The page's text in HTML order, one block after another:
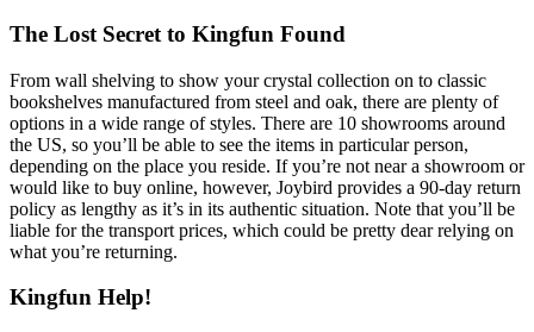
The Lost Secret to Kingfun Found
From wall shelving to show your crystal collection on to classic
bookshelves manufactured from steel and oak, there are plenty of
options in a wide range of styles. There are 10 showrooms around
the US, so you’ll be able to see the items in particular person,
depending on the place you reside. If you’re not near a showroom or
would like to buy online, however, Joybird provides a 90-day return
policy as lengthy as it’s in its authentic situation. Note that you’ll be
liable for the transport prices, which could be pretty dear relying on
what you’re returning.
Kingfun Help!